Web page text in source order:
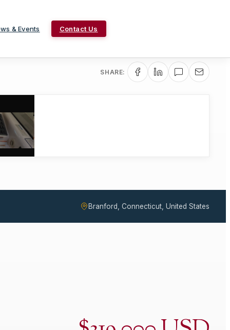
& Events Contact Us
SHARE:
Branford, Connecticut, United States